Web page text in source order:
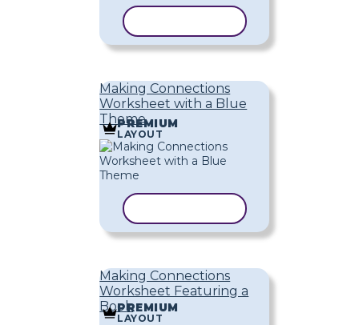
Making Connections
Worksheet with a Blue
Theme
PREMIUM
LAYOUT
Making Connections
Worksheet Featuring a
BookPREMIUM
LAYOUT